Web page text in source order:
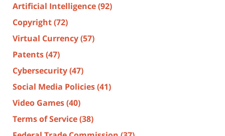
Artificial Intelligence(92)
Copyright(72)
Virtual Currency(57)
Patents(47)
Cybersecurity(47)
Social Media Policies(41)
Video Games(40)
Terms of Service(38)